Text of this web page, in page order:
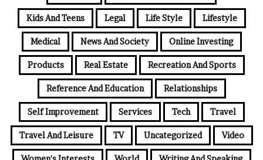
Kids And Teens Legal Life Style Lifestyle
Medical News And Society Online Investing
Products Real Estate Recreation And Sports
Reference And Education Relationships
Self Improvement Services Tech Travel
Travel And Leisure TV Uncategorized Video